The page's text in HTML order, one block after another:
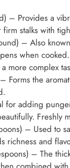
– Provides a
stalks with
– Also
when
more complex
Forms the
for adding
Freshly
– Used to
richness and
– The